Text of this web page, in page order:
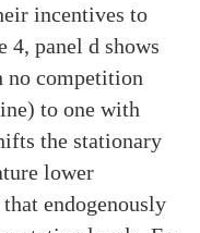
incentives to
4, panel d shows
no competition
to one with
the stationary
lower
endogenously